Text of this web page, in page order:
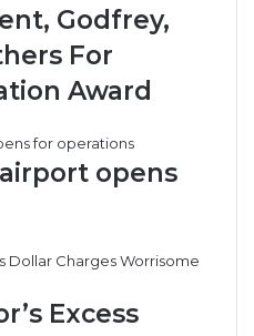
Godfrey,
For
Award
opens
Excess